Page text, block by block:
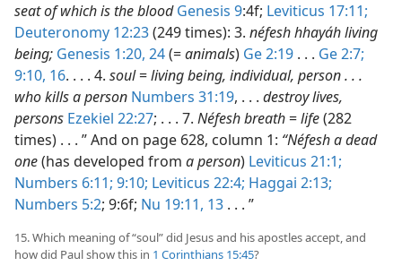
seat of which is the blood Genesis 9:4f; Leviticus 17:11;
Deuteronomy 12:23(249 times): 3. néfesh hhayáh living
being; Genesis 1:20, 24(=animals) Ge 2:19 . . . Ge 2:7;
9:10, 16. . . . 4. soul=living being, individual, person . . .
who kills a person Numbers 31:19, . . . destroy lives,
persons Ezekiel 22:27; . . . 7. Néfesh breath=life(282
times) . . . ” And on page 628, column 1: “Néfesh a dead
one(has developed from a person) Leviticus 21:1;
Numbers 6:11; 9:10; Leviticus 22:4; Haggai 2:13;
Numbers 5:2; 9:6f; Nu 19:11, 13 . . . ”
15. Which meaning of “soul” did Jesus and his apostles accept, and
how did Paul show this in 1 Corinthians 15:45?